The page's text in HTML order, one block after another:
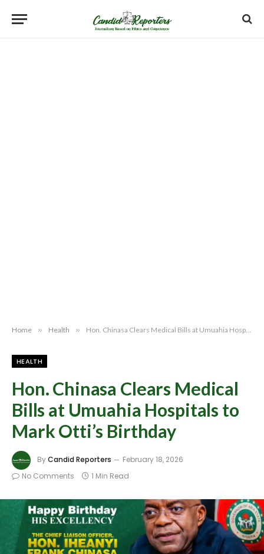
Home » Health » Hon. Chinasa Clears Medical Bills at Umuahia Hospitals to Mark Otti’s Birthday
HEALTH
Hon. Chinasa Clears Medical
Bills at Umuahia Hospitals to
Mark Otti’s Birthday
ByCandid Reporters
February 18, 2026
No Comments
1 Min Read